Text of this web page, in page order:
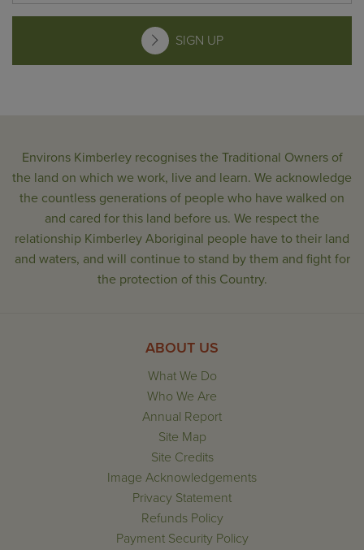
SIGN UP
Environs Kimberley recognises the Traditional Owners of
the land on which we work, live and learn. We acknowledge
the countless generations of people who have walked on
and cared for this land before us. We respect the
relationship Kimberley Aboriginal people have to their land
and waters, and will continue to stand by them and fight for
the protection of this Country.
ABOUT US
What We Do
Who We Are
Annual Report
Site Map
Site Credits
Image Acknowledgements
Privacy Statement
Refunds Policy
Payment Security Policy